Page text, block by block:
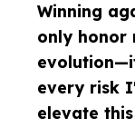
Winning
only honor
every risk
elevate